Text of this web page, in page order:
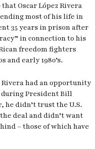
Oscar López Rivera
most of his life in
35 years in prison after
in connection to his
freedom fighters
and early 1980’s.
Rivera had an opportunity
during President Bill
he didn’t trust the U.S.
deal and didn’t want
– those of which have